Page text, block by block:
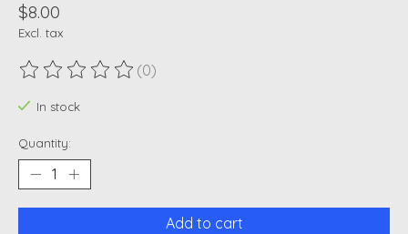
$8.00
Excl. tax
The rating of this product is
(0)
In stock
Quantity:
Add to cart